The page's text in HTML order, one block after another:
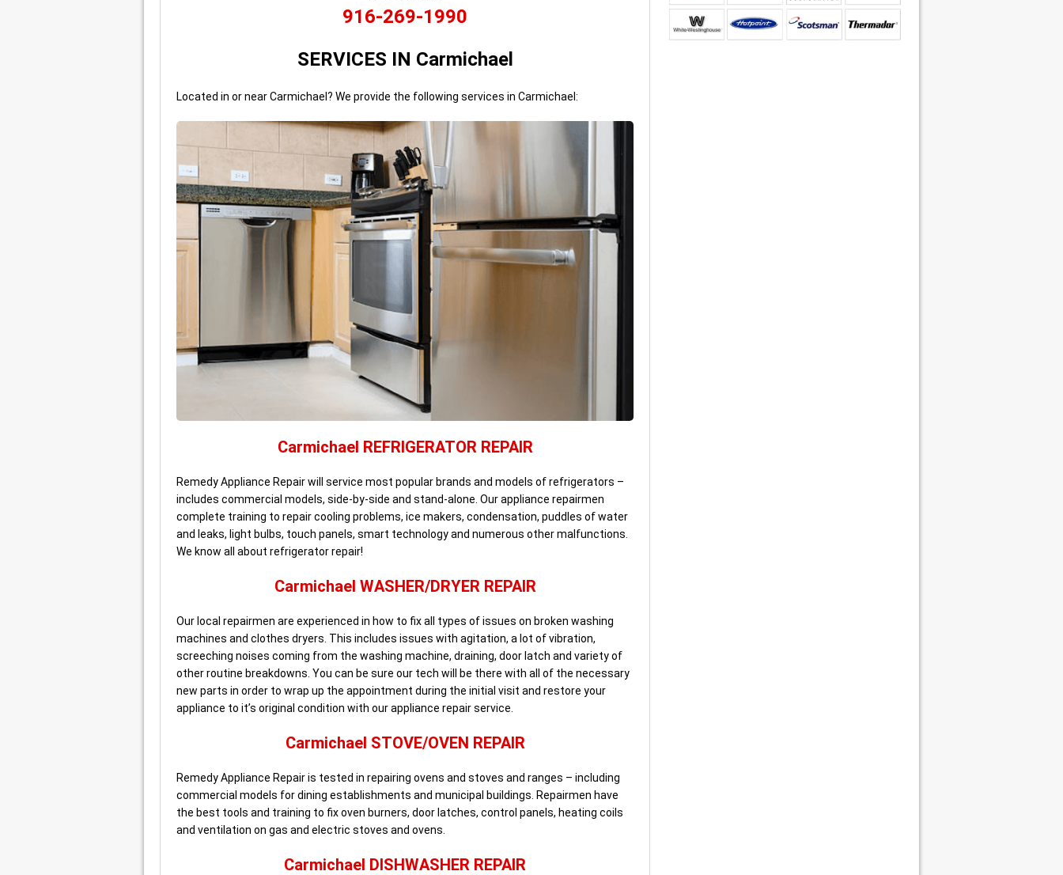
916-269-1990
SERVICES IN Carmichael
Located in or near Carmichael? We provide the following services in Carmichael:
Carmichael REFRIGERATOR REPAIR
Remedy Appliance Repair will service most popular brands and models of refrigerators –
includes commercial models, side-by-side and stand-alone. Our appliance repairmen
complete training to repair cooling problems, ice makers, condensation, puddles of water
and leaks, light bulbs, touch panels, smart technology and numerous other malfunctions.
We know all about refrigerator repair!
Carmichael WASHER/DRYER REPAIR
Our local repairmen are experienced in how to fix all types of issues on broken washing
machines and clothes dryers. This includes issues with agitation, a lot of vibration,
screeching noises coming from the washing machine, draining, door latch and variety of
other routine breakdowns. You can be sure our tech will be there with all of the necessary
new parts in order to wrap up the appointment during the initial visit and restore your
appliance to it’s original condition with our appliance repair service.
Carmichael STOVE/OVEN REPAIR
Remedy Appliance Repair is tested in repairing ovens and stoves and ranges – including
commercial models for dining establishments and municipal buildings. Repairmen have
the best tools and training to fix oven burners, door latches, control panels, heating coils
and ventilation on gas and electric stoves and ovens.
Carmichael DISHWASHER REPAIR